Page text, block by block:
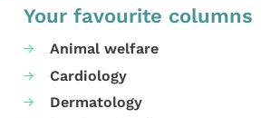
Your favourite columns
Animal welfare
Cardiology
Dermatology